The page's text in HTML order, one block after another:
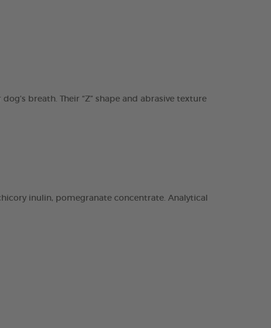
breath. Their “Z” shape and abrasive texture
inulin, pomegranate concentrate. Analytical